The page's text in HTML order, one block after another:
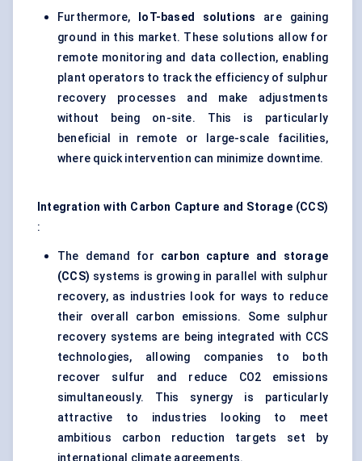
Furthermore, IoT-based solutions are gaining
ground in this market. These solutions allow for
remote monitoring and data collection, enabling
plant operators to track the efficiency of sulphur
recovery processes and make adjustments
without being on-site. This is particularly
beneficial in remote or large-scale facilities,
where quick intervention can minimize downtime.
Integration with Carbon Capture and Storage (CCS)
:
The demand for carbon capture and storage
(CCS) systems is growing in parallel with sulphur
recovery, as industries look for ways to reduce
their overall carbon emissions. Some sulphur
recovery systems are being integrated with CCS
technologies, allowing companies to both
recover sulfur and reduce CO2 emissions
simultaneously. This synergy is particularly
attractive to industries looking to meet
ambitious carbon reduction targets set by
international climate agreements.